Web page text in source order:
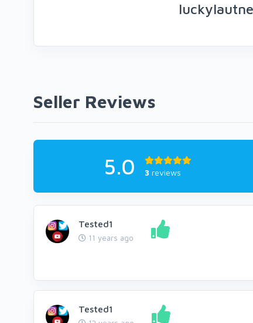
Seller Reviews
5.0 3 reviews
Tested1
11 years ago
Tested1